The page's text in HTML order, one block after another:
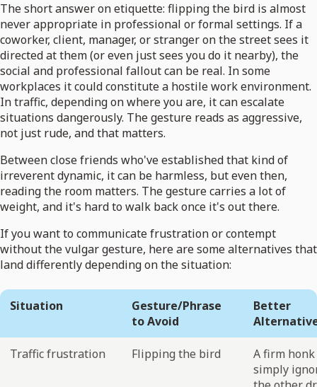
The short answer on etiquette: flipping the bird is almost
never appropriate in professional or formal settings. If a
coworker, client, manager, or stranger on the street sees it
directed at them (or even just sees you do it nearby), the
social and professional fallout can be real. In some
workplaces it could constitute a hostile work environment.
In traffic, depending on where you are, it can escalate
situations dangerously. The gesture reads as aggressive,
not just rude, and that matters.
Between close friends who've established that kind of
irreverent dynamic, it can be harmless, but even then,
reading the room matters. The gesture carries a lot of
weight, and it's hard to walk back once it's out there.
If you want to communicate frustration or contempt
without the vulgar gesture, here are some alternatives that
land differently depending on the situation:
Situation
Gesture/Phrase
to Avoid
Better
Traffic frustration Flipping the bird
A firm
simply